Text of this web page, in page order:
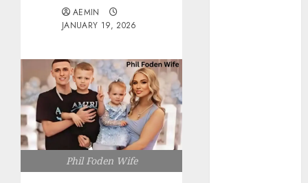
AEMIN
JANUARY 19, 2026
Phil Foden Wife